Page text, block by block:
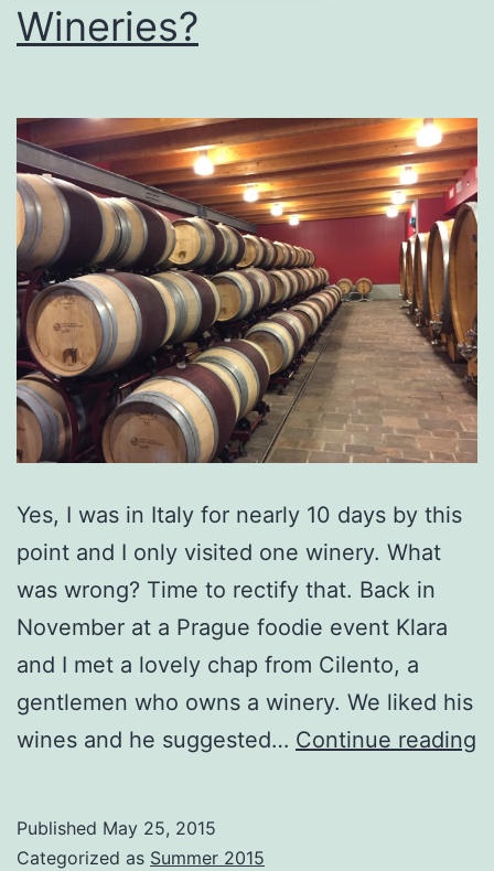
Wineries?
Yes, I was in Italy for nearly 10 days by this
point and I only visited one winery. What
was wrong? Time to rectify that. Back in
November at a Prague foodie event Klara
and I met a lovely chap from Cilento, a
gentlemen who owns a winery. We liked his
wines and he suggested… Continue reading
Published May 25, 2015
Categorized as Summer 2015